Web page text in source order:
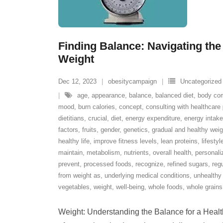
Finding Balance: Navigating
Weight
Dec 12, 2023 obesitycampaign
Uncategorized
age, appearance, balance, balanced diet, body
mood, burn calories, concept, consulting with
dietitians, crucial , diet, energy expenditure, energy intake
factors, fruits, gender, genetics, gradual and healthy
healthy life, improve fitness levels, lean proteins,
maintain, metabolism, nutrients, overall health,
prevent, processed foods, recognize, refined sugars,
from weight as, underlying medical conditions,
vegetables, weight, well-being, whole foods, whole grains
Weight: Understanding the Balance for a